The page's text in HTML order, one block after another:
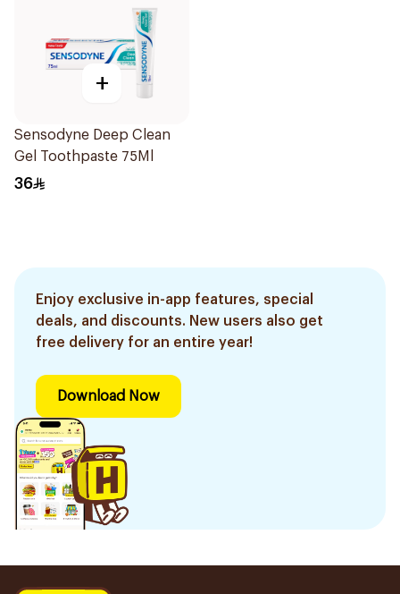
+
Sensodyne Deep Clean
Gel Toothpaste 75Ml
36
Enjoy exclusive in-app features, special
deals, and discounts. New users also get
free delivery for an entire year!
Download Now